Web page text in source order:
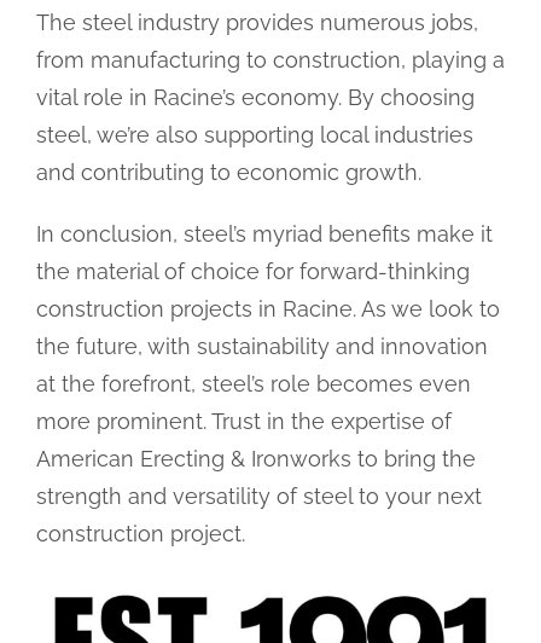
The steel industry provides numerous jobs,
from manufacturing to construction, playing a
vital role in Racine’s economy. By choosing
steel, we’re also supporting local industries
and contributing to economic growth.
In conclusion, steel’s myriad benefits make it
the material of choice for forward-thinking
construction projects in Racine. As we look to
the future, with sustainability and innovation
at the forefront, steel’s role becomes even
more prominent. Trust in the expertise of
American Erecting & Ironworks to bring the
strength and versatility of steel to your next
construction project.